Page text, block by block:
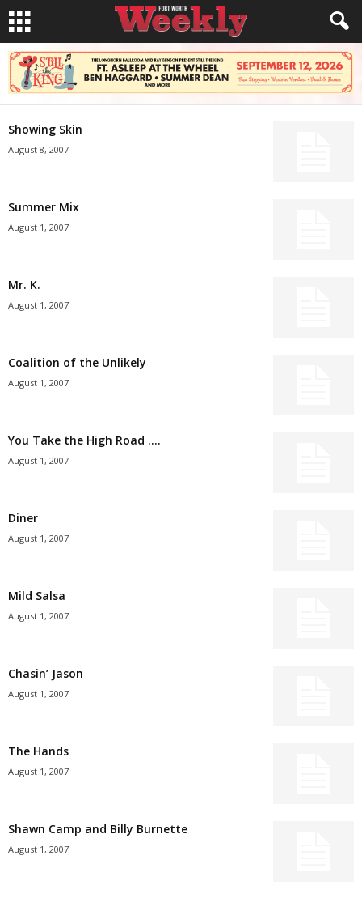
Showing Skin
August 8, 2007
Summer Mix
August 1, 2007
Mr. K.
August 1, 2007
Coalition of the Unlikely
August 1, 2007
You Take the High Road ….
August 1, 2007
Diner
August 1, 2007
Mild Salsa
August 1, 2007
Chasin’ Jason
August 1, 2007
The Hands
August 1, 2007
Shawn Camp and Billy Burnette
August 1, 2007